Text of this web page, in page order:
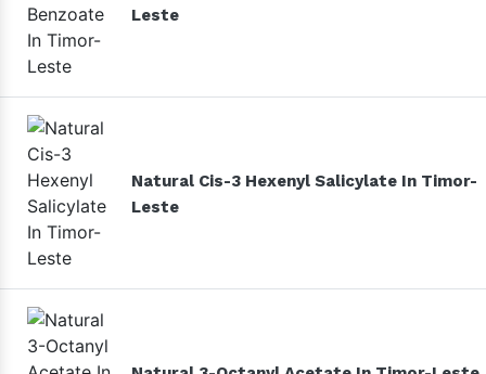
Leste
Natural Cis-3 Hexenyl Salicylate In Timor-
Leste